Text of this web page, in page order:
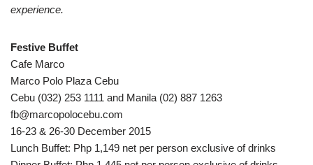
experience.
Festive Buffet
Cafe Marco
Marco Polo Plaza Cebu
Cebu (032) 253 1111 and Manila (02) 887 1263
fb@marcopolocebu.com
16-23 & 26-30 December 2015
Lunch Buffet: Php 1,149 net per person exclusive of drinks